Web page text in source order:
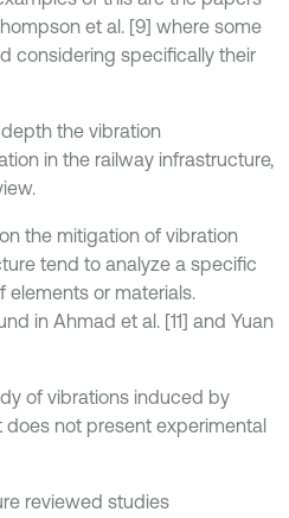
et al. [9] where some
considering specifically their
the vibration
in the railway infrastructure,
the mitigation of vibration
tend to analyze a specific
elements or materials.
in Ahmad et al. [11] and Yuan
of vibrations induced by
not present experimental
reviewed studies